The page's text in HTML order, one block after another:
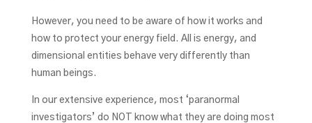
However, you need to be aware of how it works and
how to protect your energy field. All is energy, and
dimensional entities behave very differently than
human beings.
In our extensive experience, most ‘paranormal
investigators’ do NOT know what they are doing most